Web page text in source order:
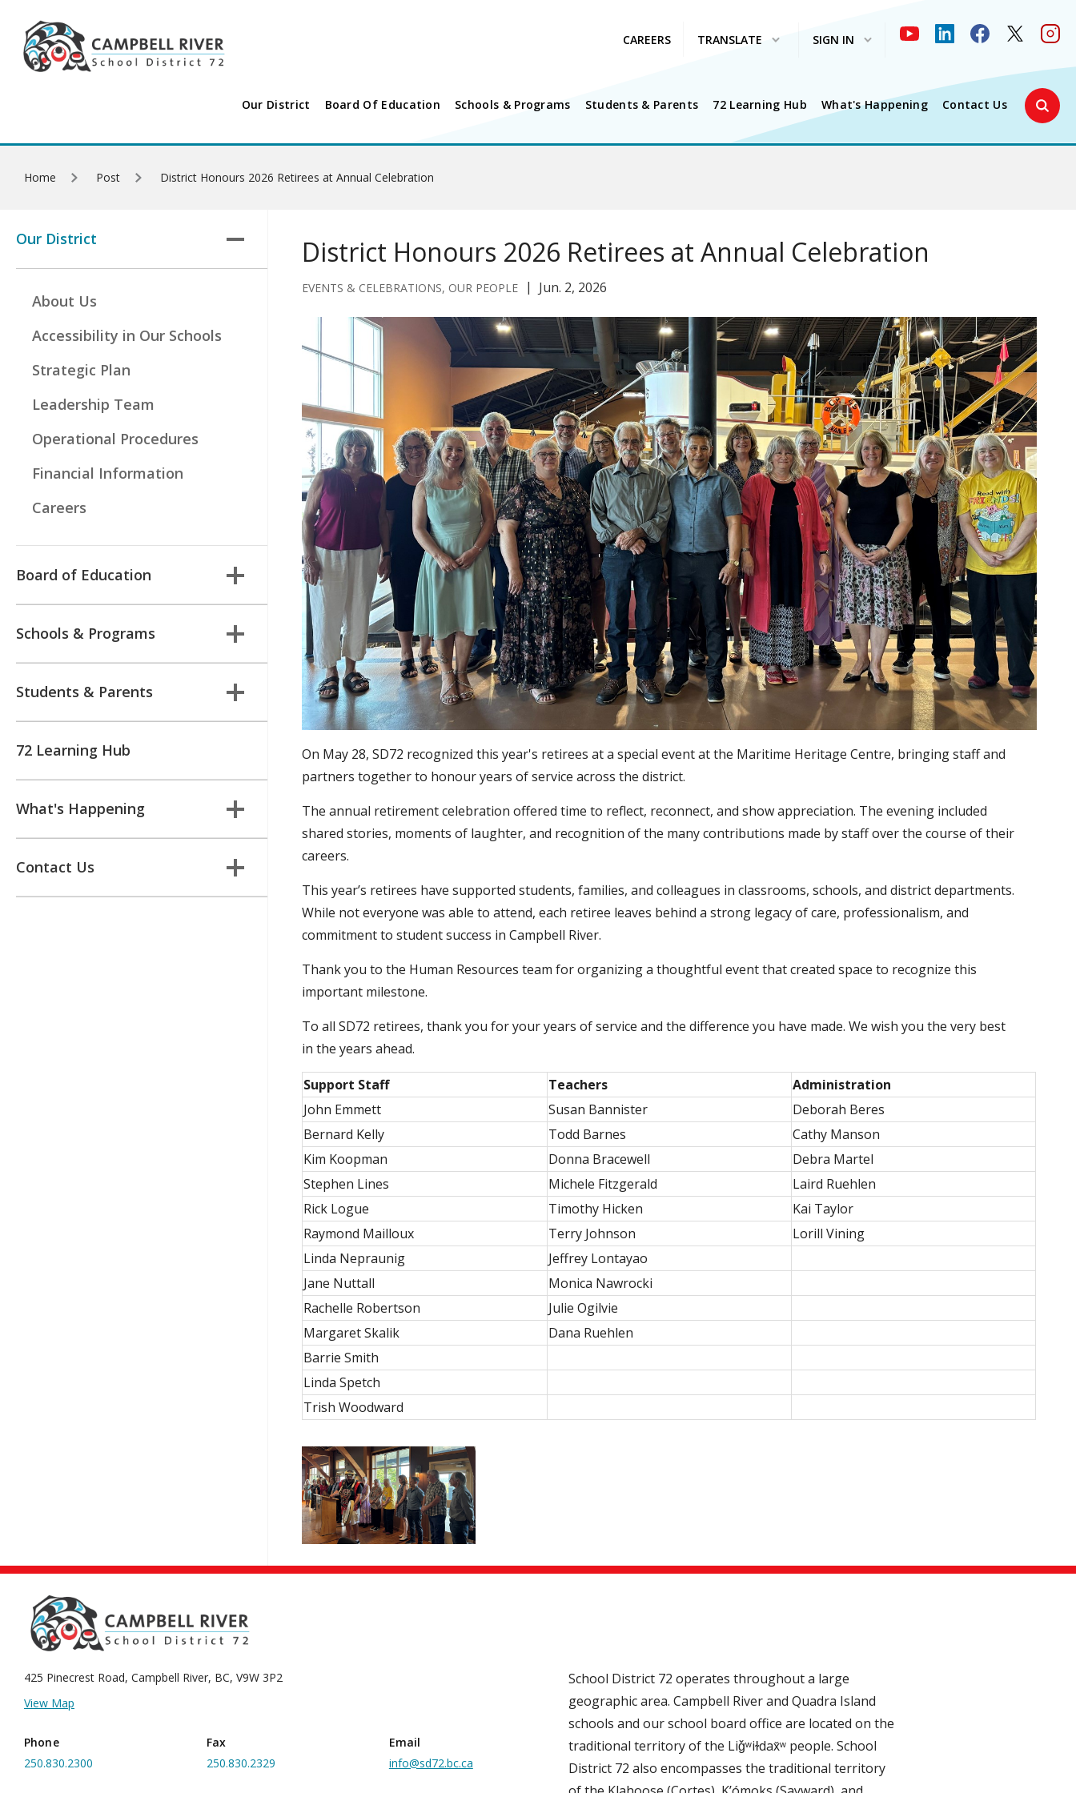
CAREERS TRANSLATE SIGN IN
Our District Board Of Education Schools & Programs Students & Parents 72 Learning Hub What's Happening Contact Us Search
Home Post District Honours 2026 Retirees at Annual Celebration
Our District
About Us
Accessibility in Our Schools
Strategic Plan
Leadership Team
Operational Procedures
Financial Information
Careers
Board of Education
Schools & Programs
Students & Parents
72 Learning Hub
What's Happening
Contact Us
District Honours 2026 Retirees at Annual Celebration
EVENTS & CELEBRATIONS, OUR PEOPLE Jun. 2, 2026
On May 28, SD72 recognized this year's retirees at a special event at the Maritime Heritage Centre, bringing staff and
partners together to honour years of service across the district.
The annual retirement celebration offered time to reflect, reconnect, and show appreciation. The evening included
shared stories, moments of laughter, and recognition of the many contributions made by staff over the course of their
careers.
This year’s retirees have supported students, families, and colleagues in classrooms, schools, and district departments.
While not everyone was able to attend, each retiree leaves behind a strong legacy of care, professionalism, and
commitment to student success in Campbell River.
Thank you to the Human Resources team for organizing a thoughtful event that created space to recognize this
important milestone.
To all SD72 retirees, thank you for your years of service and the difference you have made. We wish you the very best
in the years ahead.
Support Staff Teachers
Administration
John Emmett
Susan Bannister
Deborah Beres
Bernard Kelly
Todd Barnes
Cathy Manson
Kim Koopman
Donna Bracewell
Debra Martel
Stephen Lines
Michele Fitzgerald
Laird Ruehlen
Rick Logue
Timothy Hicken
Kai Taylor
Raymond Mailloux
Terry Johnson
Lorill Vining
Linda Nepraunig
Jeffrey Lontayao
Jane Nuttall
Monica Nawrocki
Rachelle Robertson
Julie Ogilvie
Margaret Skalik
Dana Ruehlen
Barrie Smith
Linda Spetch
Trish Woodward
425 Pinecrest Road, Campbell River, BC, V9W 3P2
View Map
Phone
250.830.2300
Fax
250.830.2329
Email
info@sd72.bc.ca
School District 72 operates throughout a large
geographic area. Campbell River and Quadra Island
schools and our school board office are located on the
traditional territory of the Liǧʷiɫdax̌ʷ people. School
District 72 also encompasses the traditional territory